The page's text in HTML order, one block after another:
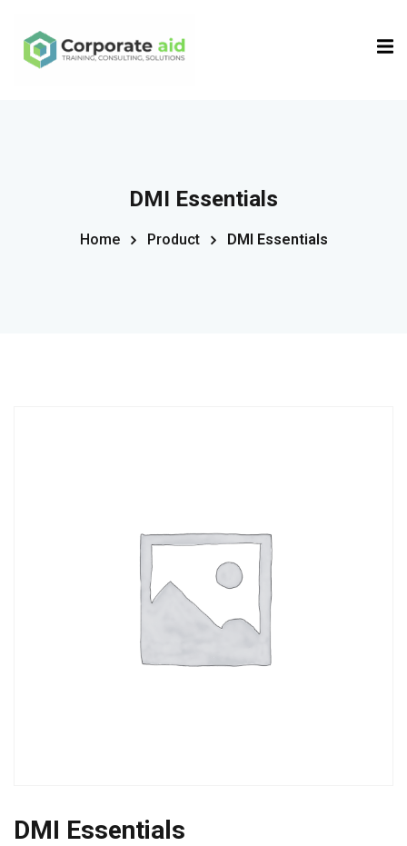
DMI Essentials
Home Product DMI Essentials
DMI Essentials
Sign in